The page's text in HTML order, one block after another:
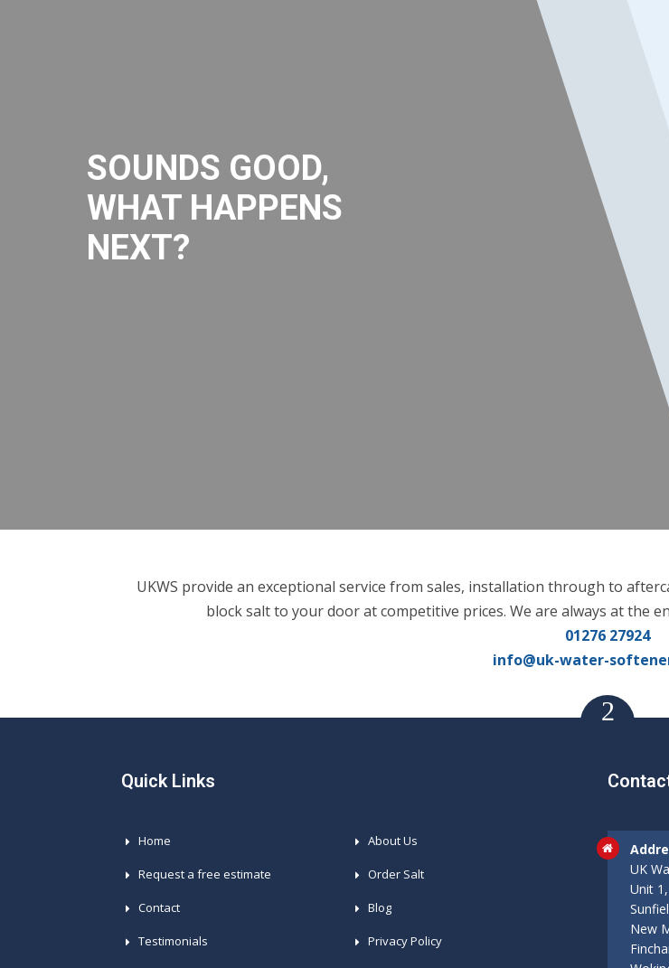
SOUNDS GOOD,
WHAT HAPPENS
NEXT?
UKWS provide an exceptional service from sales, installation through to
block salt to your door at competitive prices. We are always at the
01276 27924
info@uk-water-
Quick Links
Home About Us
Request a free estimate Order Salt
Contact Blog
Testimonials Privacy Policy
UK
Unit 1,
New